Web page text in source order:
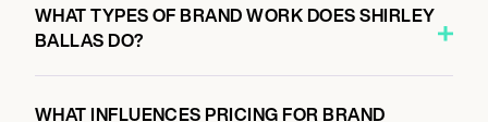
WHAT TYPES OF BRAND WORK DOES SHIRLEY
BALLAS DO?
WHAT INFLUENCES PRICING FOR BRAND